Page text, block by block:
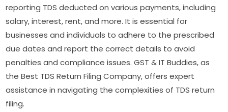
reporting TDS deducted on various payments, including
salary, interest, rent, and more. It is essential for
businesses and individuals to adhere to the prescribed
due dates and report the correct details to avoid
penalties and compliance issues. GST & IT Buddies, as
the Best TDS Return Filing Company, offers expert
assistance in navigating the complexities of TDS return
filing.